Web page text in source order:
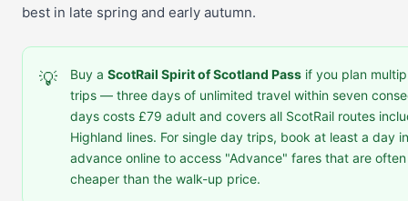
best in late spring and early autumn.
💡 Buy a ScotRail Spirit of Scotland Pass if you plan
trips — three days of unlimited travel within seven
days costs £79 adult and covers all ScotRail routes
Highland lines. For single day trips, book at least a day in
advance online to access "Advance" fares that are
cheaper than the walk-up price.